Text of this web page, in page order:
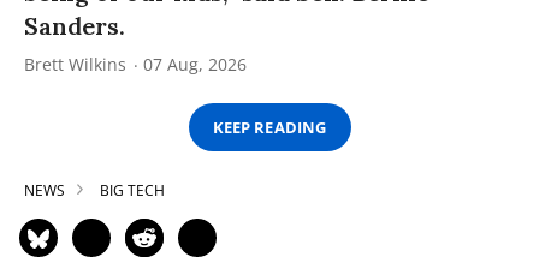
Sanders.
Brett Wilkins 07 Aug, 2026
KEEP READING
NEWS BIG TECH